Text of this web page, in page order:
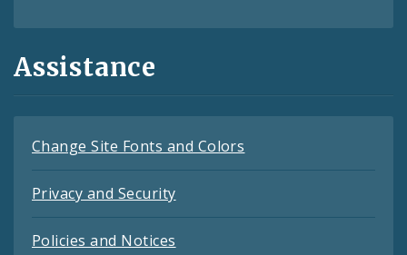
Assistance
Change Site Fonts and Colors
Privacy and Security
Policies and Notices